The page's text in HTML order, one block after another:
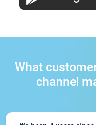
What
channel